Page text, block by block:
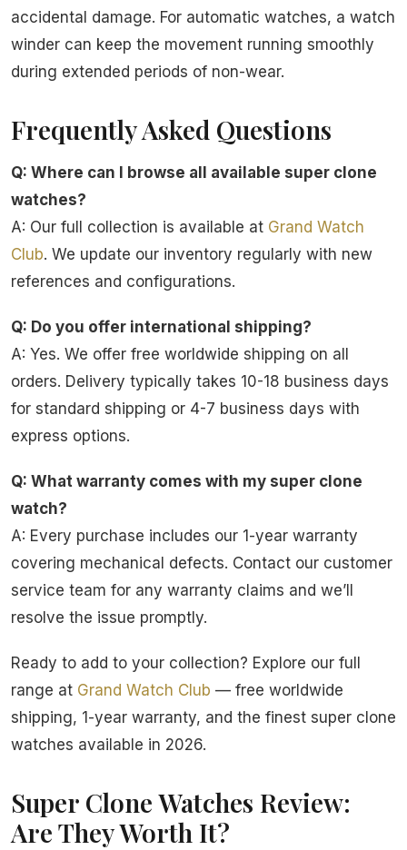
accidental damage. For automatic watches, a watch
winder can keep the movement running smoothly
during extended periods of non-wear.
Frequently Asked Questions
Q: Where can I browse all available super clone
watches?
A: Our full collection is available at Grand Watch
Club. We update our inventory regularly with new
references and configurations.
Q: Do you offer international shipping?
A: Yes. We offer free worldwide shipping on all
orders. Delivery typically takes 10-18 business days
for standard shipping or 4-7 business days with
express options.
Q: What warranty comes with my super clone
watch?
A: Every purchase includes our 1-year warranty
covering mechanical defects. Contact our customer
service team for any warranty claims and we’ll
resolve the issue promptly.
Ready to add to your collection? Explore our full
range at Grand Watch Club — free worldwide
shipping, 1-year warranty, and the finest super clone
watches available in 2026.
Super Clone Watches Review:
Are They Worth It?